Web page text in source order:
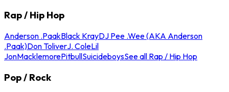
Rap / Hip Hop
Anderson .PaakBlack KrayDJ Pee .Wee (AKA Anderson
.Paak)Don ToliverJ. ColeLil
JonMacklemorePitbullSuicideboysSee all Rap / Hip Hop
Pop / Rock